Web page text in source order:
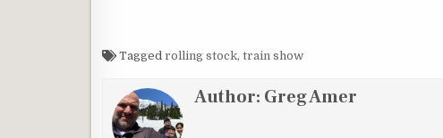
Tagged rolling stock, train show
Author: Greg Amer